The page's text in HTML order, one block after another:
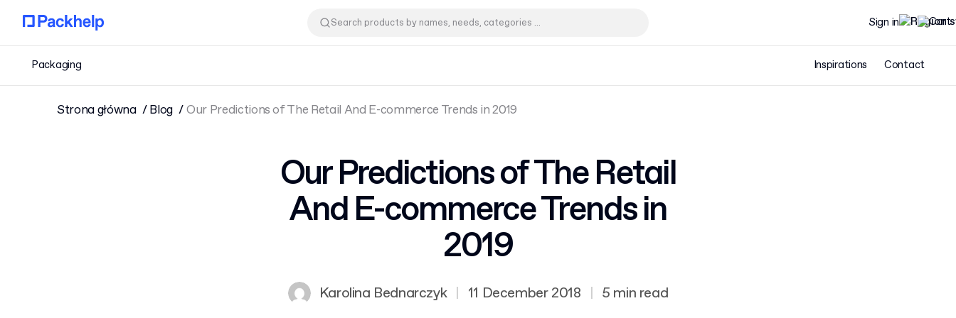
Sign in
Packaging Inspirations Contact
Strona główna Blog Our Predictions of The Retail And E-commerce Trends in 2019
Our Predictions of The Retail
And E-commerce Trends in
2019
Karolina Bednarczyk | 11 December 2018 | 5 min read